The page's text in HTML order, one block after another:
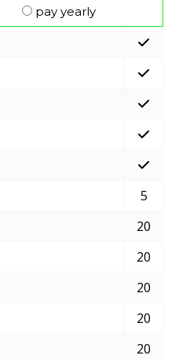
pay yearly
5
20
20
20
20
20